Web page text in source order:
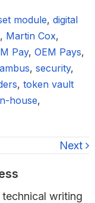
module, digital
, Martin Cox,
Pay, OEM Pays,
, security,
, token vault
house,
Next
technical writing